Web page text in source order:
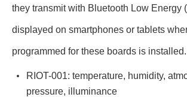
they transmit with Bluetooth Low Energy
displayed on smartphones or tablets
programmed for these boards is installed.
RIOT-001: temperature, humidity,
pressure, illuminance